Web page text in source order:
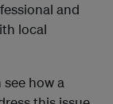
and
local
how a